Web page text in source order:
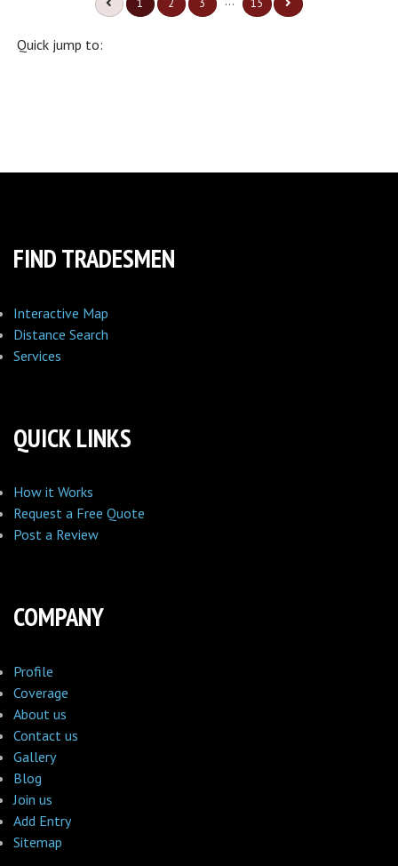
1 2 3 15
Quick jump to:
FIND TRADESMEN
Interactive Map
Distance Search
Services
QUICK LINKS
How it Works
Request a Free Quote
Post a Review
COMPANY
Profile
Coverage
About us
Contact us
Gallery
Blog
Join us
Add Entry
Sitemap